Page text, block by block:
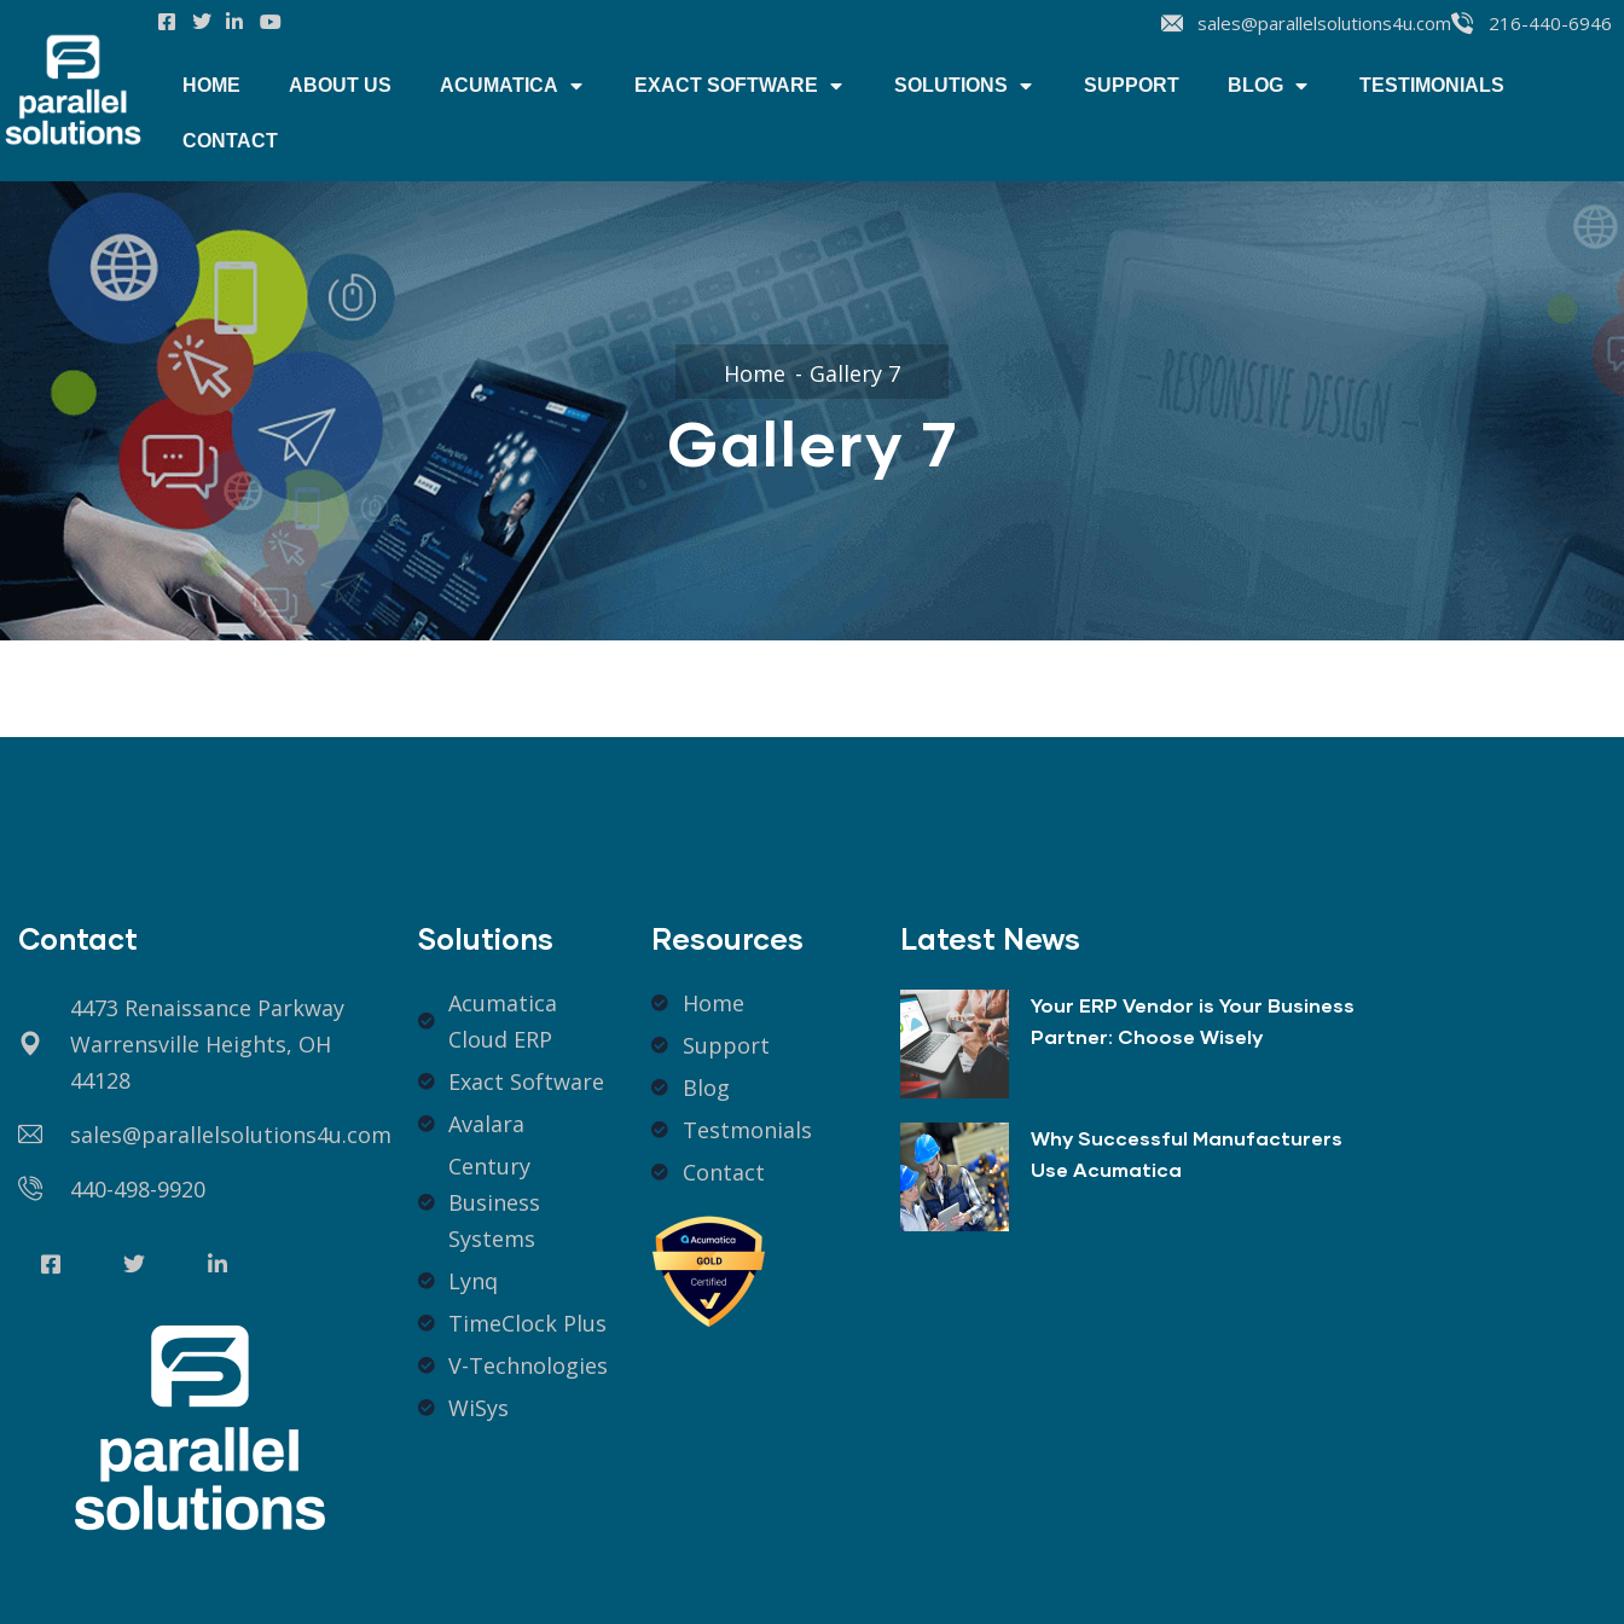
sales@parallelsolutions4u.com 216-440-6946
HOME ABOUT US ACUMATICA EXACT SOFTWARE SOLUTIONS SUPPORT BLOG TESTIMONIALS
CONTACT
Home Gallery 7
Gallery 7
Contact
4473 Renaissance Parkway
Warrensville Heights, OH
44128
sales@parallelsolutions4u.com
440-498-9920
Solutions
Acumatica
Cloud ERP
Exact Software
Avalara
Century
Business
Systems
Lynq
TimeClock Plus
V-Technologies
WiSys
Resources
Home
Support
Blog
Testmonials
Contact
Latest News
Your ERP Vendor is Your Business
Partner: Choose Wisely
Why Successful Manufacturers
Use Acumatica